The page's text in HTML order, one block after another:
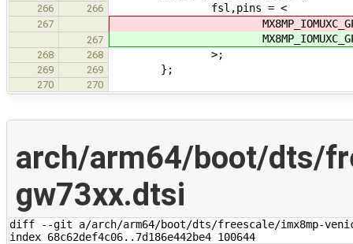
266 266 fsl,pins = <
267
267
268 268 >;
269 269 };
270 270
arch/arm64/boot/dts/
gw73xx.dtsi
diff --git a/arch/arm64/boot/dts/freescale/imx8mp-
index 68c62def4c06..7d186e442be4 100644